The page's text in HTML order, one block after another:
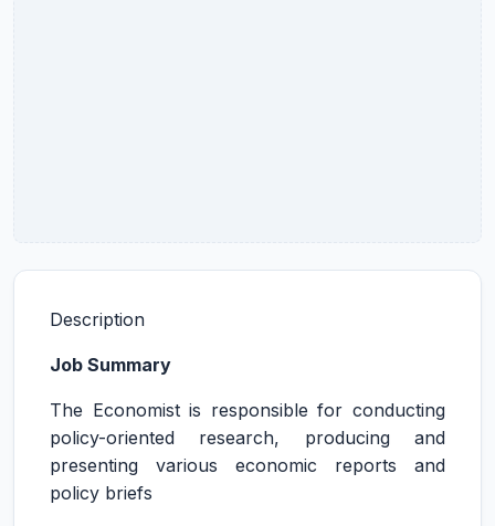
Description
Job Summary
The Economist is responsible for conducting
policy-oriented research, producing and
presenting various economic reports and
policy briefs